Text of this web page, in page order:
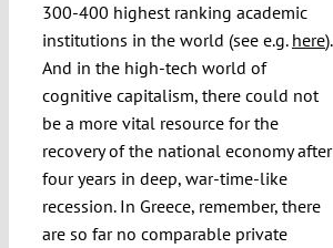
300-400 highest ranking academic
institutions in the world (see e.g. here).
And in the high-tech world of
cognitive capitalism, there could not
be a more vital resource for the
recovery of the national economy after
four years in deep, war-time-like
recession. In Greece, remember, there
are so far no comparable private